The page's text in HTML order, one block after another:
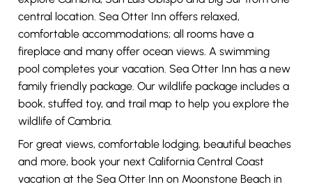
central location. Sea Otter Inn offers relaxed,
comfortable accommodations; all rooms have a
fireplace and many offer ocean views. A swimming
pool completes your vacation. Sea Otter Inn has a new
family friendly package. Our wildlife package includes a
book, stuffed toy, and trail map to help you explore the
wildlife of Cambria.
For great views, comfortable lodging, beautiful beaches
and more, book your next California Central Coast
vacation at the Sea Otter Inn on Moonstone Beach in